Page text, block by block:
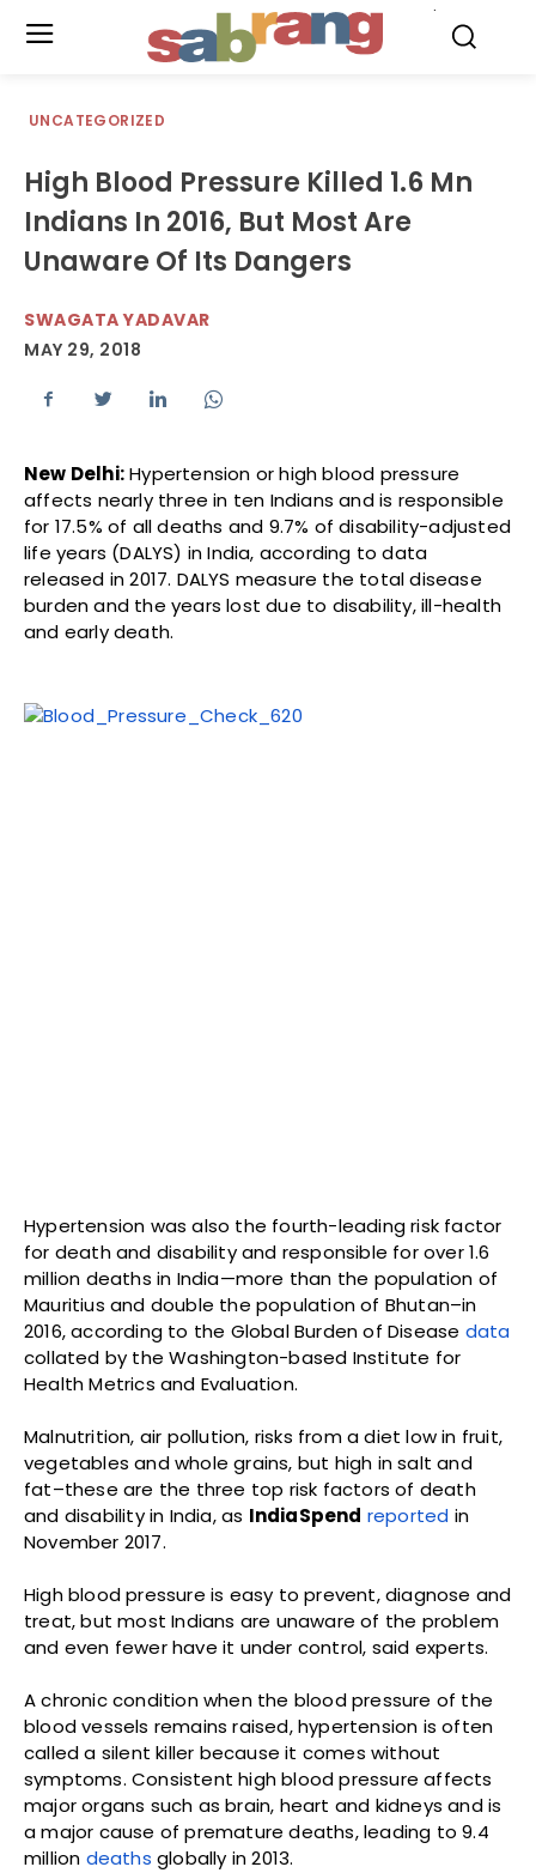
UNCATEGORIZED
High Blood Pressure Killed 1.6 Mn
Indians In 2016, But Most Are
Unaware Of Its Dangers
SWAGATA YADAVAR
MAY 29, 2018
New Delhi:Hypertension or high blood pressure
affects nearly three in ten Indians and is responsible
for 17.5% of all deaths and 9.7% of disability-adjusted
life years (DALYS) in India, according to data
released in 2017. DALYS measure the total disease
burden and the years lost due to disability, ill-health
and early death.
Hypertension was also the fourth-leading risk factor
for death and disability and responsible for over 1.6
million deaths in India—more than the population of
Mauritius and double the population of Bhutan–in
2016, according to the Global Burden of Disease data
collated by the Washington-based Institute for
Health Metrics and Evaluation.
Malnutrition, air pollution, risks from a diet low in fruit,
vegetables and whole grains, but high in salt and
fat–these are the three top risk factors of death
and disability in India, as IndiaSpend reported in
November 2017.
High blood pressure is easy to prevent, diagnose and
treat, but most Indians are unaware of the problem
and even fewer have it under control, said experts.
A chronic condition when the blood pressure of the
blood vessels remains raised, hypertension is often
called a silent killer because it comes without
symptoms. Consistent high blood pressure affects
major organs such as brain, heart and kidneys and is
a major cause of premature deaths, leading to 9.4
million deaths globally in 2013.